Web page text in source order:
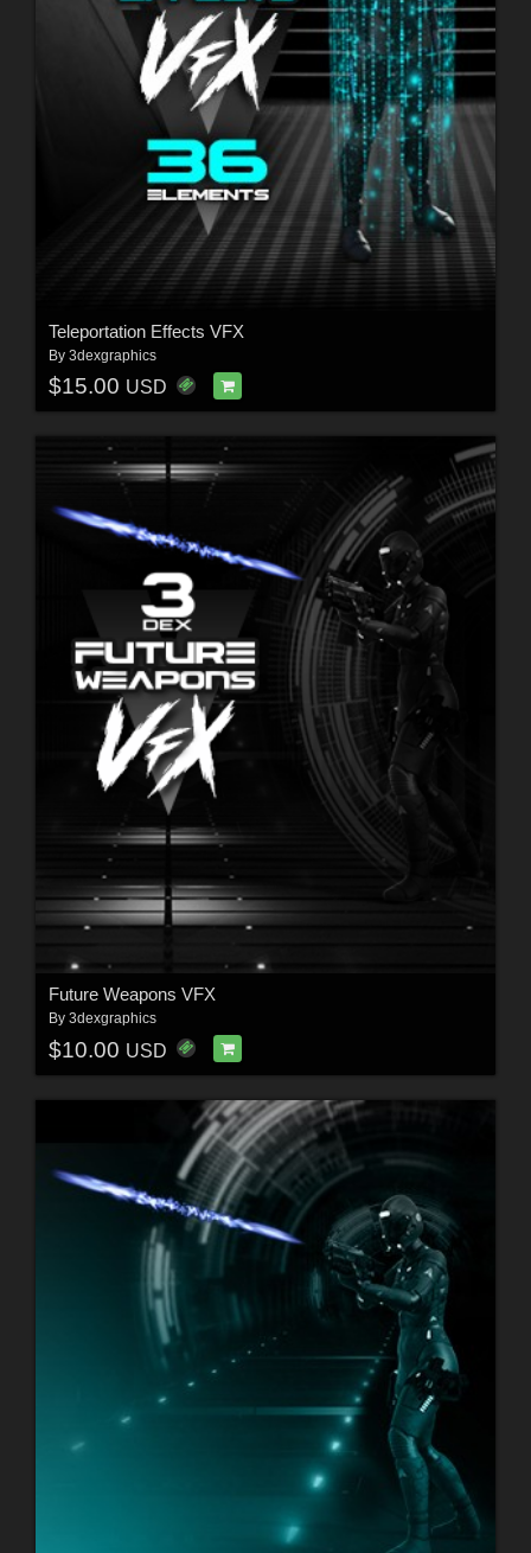
Teleportation Effects VFX
By 3dexgraphics
$15.00 USD
Future Weapons VFX
By 3dexgraphics
$10.00 USD